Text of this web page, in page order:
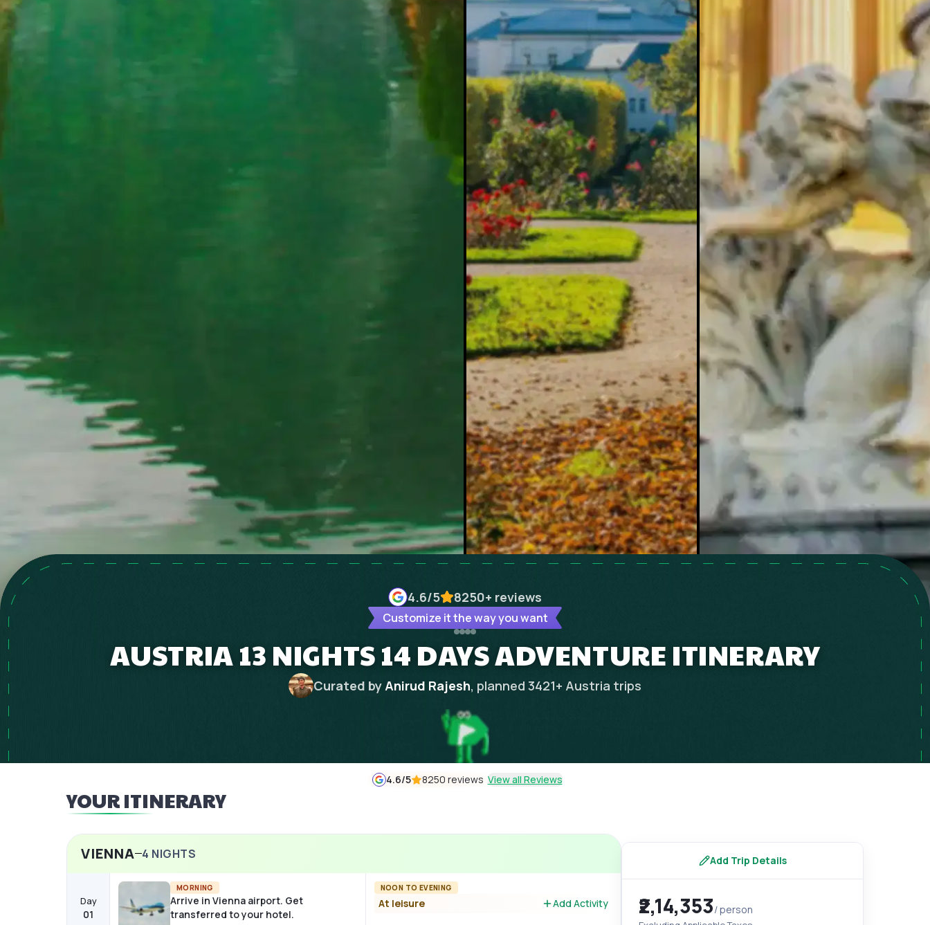
4.6/5 8250+ reviews
Customize it the way you want
AUSTRIA 13 NIGHTS 14 DAYS ADVENTURE ITINERARY
Curated byAnirud Rajesh, planned 3421+ Austria trips
4.6/5 8250 reviews View all Reviews
YOUR ITINERARY
VIENNA 4 NIGHTS
Day
01
MORNING
Arrive in Vienna airport. Get
transferred to your hotel.
NOON TO EVENING
At leisure Add Activity
Add Trip Details
₹2,14,353/ person